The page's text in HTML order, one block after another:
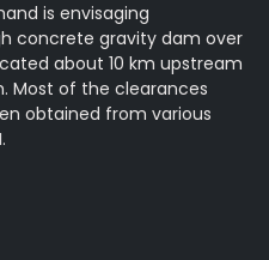
is envisaging
concrete gravity dam over
about 10 km upstream
Most of the clearances
obtained from various